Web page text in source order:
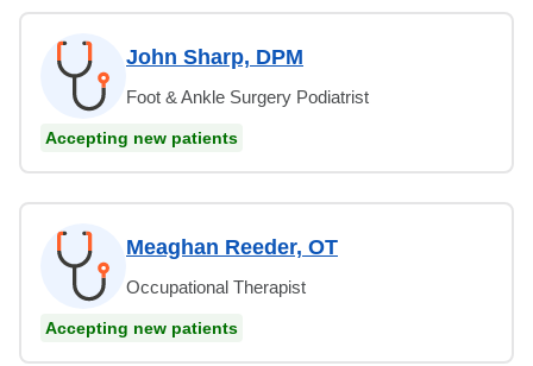
John Sharp, DPM
Foot & Ankle Surgery Podiatrist
Accepting new patients
Meaghan Reeder, OT
Occupational Therapist
Accepting new patients